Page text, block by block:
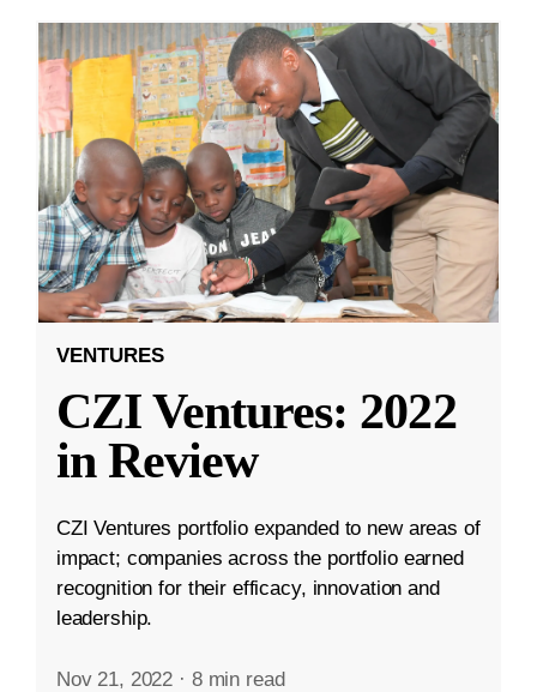
VENTURES
CZI Ventures: 2022
in Review
CZI Ventures portfolio expanded to new areas of
impact; companies across the portfolio earned
recognition for their efficacy, innovation and
leadership.
Nov 21, 2022 · 8 min read